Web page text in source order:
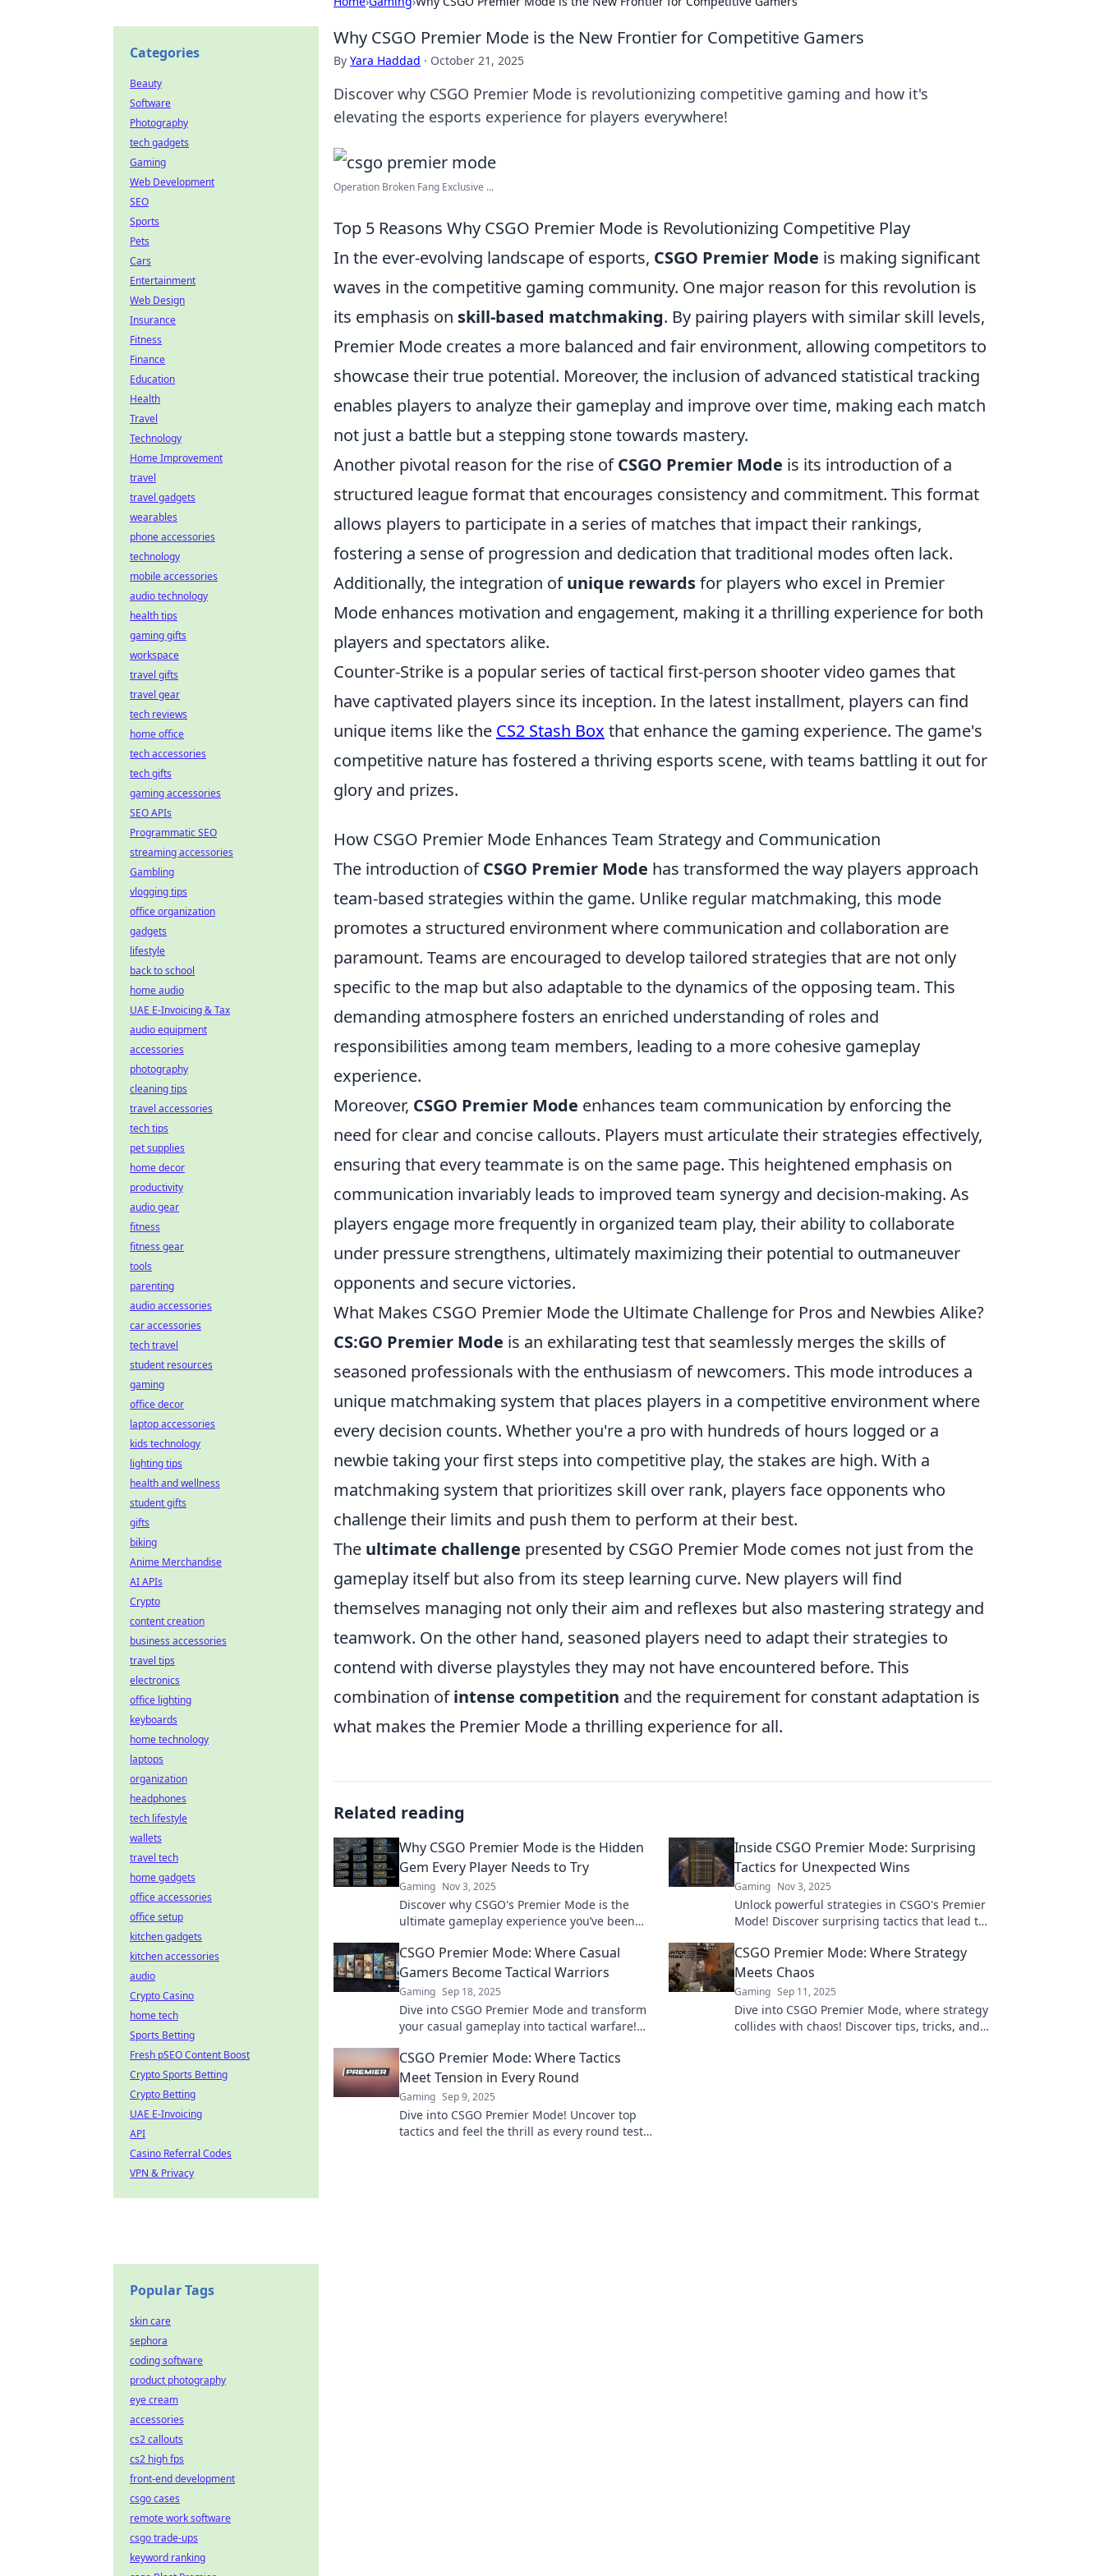
Why CSGO Premier Mode is the New Frontier for Competitive Gamers
By Yara Haddad · October 21, 2025
Discover why CSGO Premier Mode is revolutionizing competitive gaming and how it's
elevating the esports experience for players everywhere!
Operation Broken Fang Exclusive ...
Top 5 Reasons Why CSGO Premier Mode is Revolutionizing Competitive Play
In the ever-evolving landscape of esports, CSGO Premier Mode is making significant
waves in the competitive gaming community. One major reason for this revolution is
its emphasis on skill-based matchmaking. By pairing players with similar skill levels,
Premier Mode creates a more balanced and fair environment, allowing competitors to
showcase their true potential. Moreover, the inclusion of advanced statistical tracking
enables players to analyze their gameplay and improve over time, making each match
not just a battle but a stepping stone towards mastery.
Another pivotal reason for the rise ofCSGO Premier Mode is its introduction of a
structured league format that encourages consistency and commitment. This format
allows players to participate in a series of matches that impact their rankings,
fostering a sense of progression and dedication that traditional modes often lack.
Additionally, the integration ofunique rewardsfor players who excel in Premier
Mode enhances motivation and engagement, making it a thrilling experience for both
players and spectators alike.
Counter-Strike is a popular series of tactical first-person shooter video games that
have captivated players since its inception. In the latest installment, players can find
unique items like the CS2 Stash Box that enhance the gaming experience. The game's
competitive nature has fostered a thriving esports scene, with teams battling it out for
glory and prizes.
How CSGO Premier Mode Enhances Team Strategy and Communication
The introduction ofCSGO Premier Mode has transformed the way players approach
team-based strategies within the game. Unlike regular matchmaking, this mode
promotes a structured environment where communication and collaboration are
paramount. Teams are encouraged to develop tailored strategies that are not only
specific to the map but also adaptable to the dynamics of the opposing team. This
demanding atmosphere fosters an enriched understanding of roles and
responsibilities among team members, leading to a more cohesive gameplay
experience.
Moreover, CSGO Premier Mode enhances team communication by enforcing the
need for clear and concise callouts. Players must articulate their strategies effectively,
ensuring that every teammate is on the same page. This heightened emphasis on
communication invariably leads to improved team synergy and decision-making. As
players engage more frequently in organized team play, their ability to collaborate
under pressure strengthens, ultimately maximizing their potential to outmaneuver
opponents and secure victories.
What Makes CSGO Premier Mode the Ultimate Challenge for Pros and Newbies Alike?
CS:GO Premier Mode is an exhilarating test that seamlessly merges the skills of
seasoned professionals with the enthusiasm of newcomers. This mode introduces a
unique matchmaking system that places players in a competitive environment where
every decision counts. Whether you're a pro with hundreds of hours logged or a
newbie taking your first steps into competitive play, the stakes are high. With a
matchmaking system that prioritizes skill over rank, players face opponents who
challenge their limits and push them to perform at their best.
The ultimate challenge presented by CSGO Premier Mode comes not just from the
gameplay itself but also from its steep learning curve. New players will find
themselves managing not only their aim and reflexes but also mastering strategy and
teamwork. On the other hand, seasoned players need to adapt their strategies to
contend with diverse playstyles they may not have encountered before. This
combination ofintense competition and the requirement for constant adaptation is
what makes the Premier Mode a thrilling experience for all.
Related reading
Why CSGO Premier Mode is the Hidden
Gem Every Player Needs to Try
Gaming Nov 3, 2025
Discover why CSGO's Premier Mode is the
ultimate gameplay experience you’ve been
needs to know!
Inside CSGO Premier Mode: Surprising
Tactics for Unexpected Wins
Gaming Nov 3, 2025
Unlock powerful strategies in CSGO's Premier
Mode! Discover surprising tactics that lead to
now!
CSGO Premier Mode: Where Casual
Gamers Become Tactical Warriors
Gaming Sep 18, 2025
Dive into CSGO Premier Mode and transform
your casual gameplay into tactical warfare!
CSGO Premier Mode: Where Strategy
Meets Chaos
Gaming Sep 11, 2025
Dive into CSGO Premier Mode, where strategy
collides with chaos! Discover tips, tricks, and
CSGO Premier Mode: Where Tactics
Meet Tension in Every Round
Gaming Sep 9, 2025
Dive into CSGO Premier Mode! Uncover top
tactics and feel the thrill as every round tests
Categories
Beauty
Software
Photography
tech gadgets
Gaming
Web Development
SEO
Sports
Pets
Cars
Entertainment
Web Design
Insurance
Fitness
Finance
Education
Health
Travel
Technology
Home Improvement
travel
travel gadgets
wearables
phone accessories
technology
mobile accessories
audio technology
health tips
gaming gifts
workspace
travel gifts
travel gear
tech reviews
home office
tech accessories
tech gifts
gaming accessories
SEO APIs
Programmatic SEO
streaming accessories
Gambling
vlogging tips
office organization
gadgets
lifestyle
back to school
home audio
UAE E-Invoicing & Tax
audio equipment
accessories
photography
cleaning tips
travel accessories
tech tips
pet supplies
home decor
productivity
audio gear
fitness
fitness gear
tools
parenting
audio accessories
car accessories
tech travel
student resources
gaming
office decor
laptop accessories
kids technology
lighting tips
health and wellness
student gifts
gifts
biking
Anime Merchandise
AI APIs
Crypto
content creation
business accessories
travel tips
electronics
office lighting
keyboards
home technology
laptops
organization
headphones
tech lifestyle
wallets
travel tech
home gadgets
office accessories
office setup
kitchen gadgets
kitchen accessories
audio
Crypto Casino
home tech
Sports Betting
Fresh pSEO Content Boost
Crypto Sports Betting
Crypto Betting
UAE E-Invoicing
API
Casino Referral Codes
VPN & Privacy
Popular Tags
skin care
sephora
coding software
product photography
eye cream
accessories
cs2 callouts
cs2 high fps
front-end development
csgo cases
remote work software
csgo trade-ups
keyword ranking